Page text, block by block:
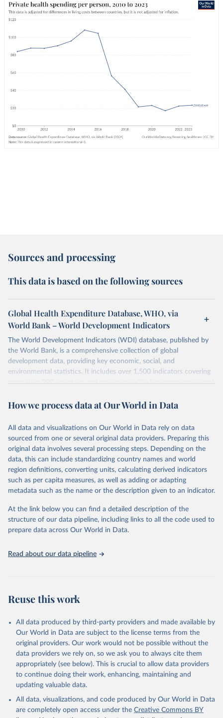
Sources and processing
This data is based on the following sources
Global Health Expenditure Database, WHO, via
World Bank – World Development Indicators
The World Development Indicators (WDI) database, published by
the World Bank, is a comprehensive collection of global
development data, providing key economic, social, and
environmental statistics. It includes over 1,500 indicators covering
more than 200 countries and territories, with data spanning several
researchers, businesses, and analysts seeking to understand global
range of topics, including economic growth, education, health,
poverty, trade, energy, infrastructure, governance, and
environmental sustainability. The indicators are sourced from
reputable national and international agencies, ensuring high-quality,
consistent, and comparable data. Users can access the database
through interactive online tools, API services, and downloadable
datasets, facilitating detailed analysis and visualization. WDI is also
(SDGs) and other global development initiatives. By providing
accessible and reliable statistics, it helps to inform policy
discussions and strategies globally. Whether for academic research,
Indicators database is an essential tool for understanding and
Citation
This is the citation of the original data obtained from the source,
prior to any processing or adaptation by Our World in Data.
To cite
data downloaded from this page, please use the suggested citation
Reuse This Work below.
Global Health Expenditure Database, updated December
http://apps.who.int/nha/database. Indicator
SH.XPD.PVTD.PP.CD
https://data.worldbank.org/indicator/SH.XPD.PVTD.PP
How we process data at Our World in Data
All data and visualizations on Our World in Data rely on data
sourced from one or several original data providers. Preparing this
original data involves several processing steps. Depending on the
data, this can include standardizing country names and world
region definitions, converting units, calculating derived indicators
such as per capita measures, as well as adding or adapting
metadata such as the name or the description given to an indicator.
At the link below you can find a detailed description of the
structure of our data pipeline, including links to all the code used to
prepare data across Our World in Data.
Read about our data pipeline
Reuse this work
All data produced by third-party providers and made available by
Our World in Data are subject to the license terms from the
original providers. Our work would not be possible without the
data providers we rely on, so we ask you to always cite them
appropriately (see below). This is crucial to allow data providers
to continue doing their work, enhancing, maintaining and
updating valuable data.
All data, visualizations, and code produced by Our World in Data
are completely open access under the Creative Commons BY